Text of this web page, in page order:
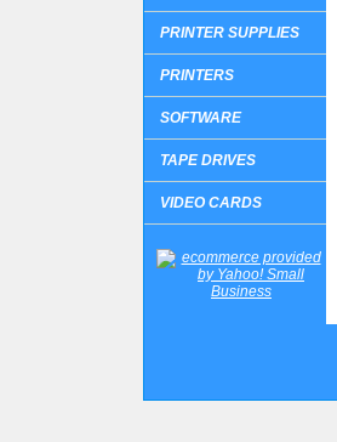
PRINTER SUPPLIES
PRINTERS
SOFTWARE
TAPE DRIVES
VIDEO CARDS